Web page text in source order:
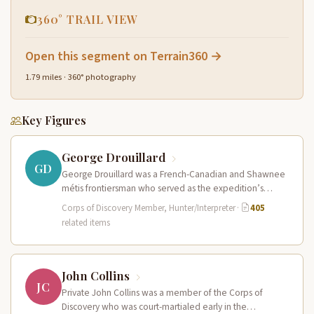
360° TRAIL VIEW
Open this segment on Terrain360 →
1.79 miles · 360° photography
Key Figures
GD
George Drouillard
George Drouillard was a French-Canadian and Shawnee
métis frontiersman who served as the expedition’s
primary hunter, interpreter, and sign language…
Corps of Discovery Member, Hunter/Interpreter·
405
related items
JC
John Collins
Private John Collins was a member of the Corps of
Discovery who was court-martialed early in the